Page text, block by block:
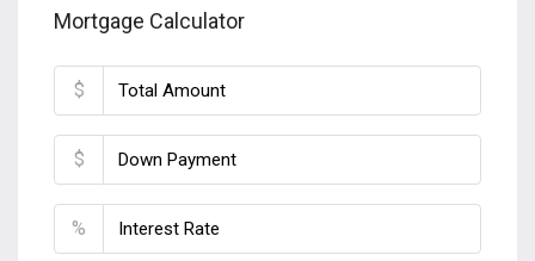
Mortgage Calculator
$
$
%